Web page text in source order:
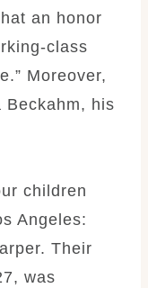
an honor
class
Moreover,
Beckahm, his
children
Angeles:
Their
was